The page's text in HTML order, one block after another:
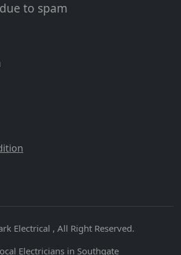
to spam
Electrical , All Right Reserved.
Electricians in Southgate